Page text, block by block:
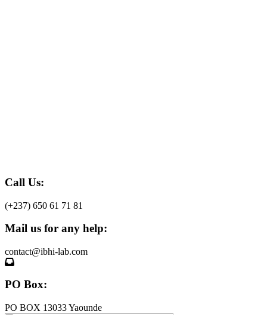
Call Us:
(+237) 650 61 71 81
Mail us for any help:
contact@ibhi-lab.com
PO Box:
PO BOX 13033 Yaounde